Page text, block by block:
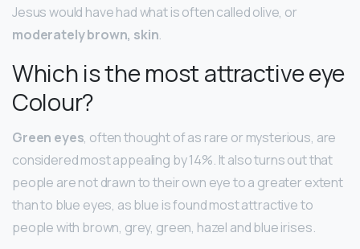
Jesus would have had what is often called olive, or
moderately brown, skin.
Which is the most attractive eye
Colour?
Green eyes, often thought of as rare or mysterious, are
considered most appealing by 14%. It also turns out that
people are not drawn to their own eye to a greater extent
than to blue eyes, as blue is found most attractive to
people with brown, grey, green, hazel and blue irises.